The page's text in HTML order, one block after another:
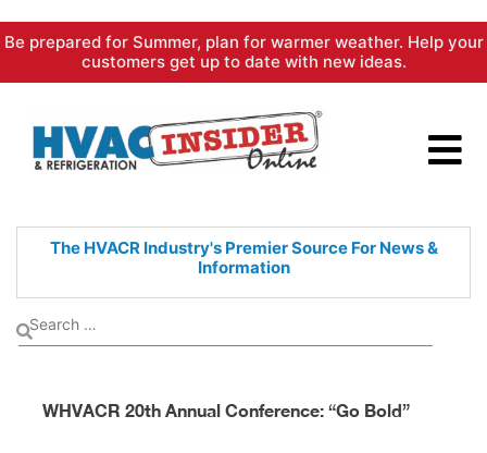
Skip
content
Be prepared for Summer, plan for warmer weather. Help your
customers get up to date with new ideas.
The HVACR Industry's PremierSource For News &
Information
WHVACR 20th Annual Conference: “Go Bold”